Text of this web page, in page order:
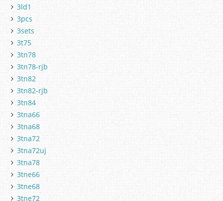
3ld1
3pcs
3sets
3t75
3tn78
3tn78-rjb
3tn82
3tn82-rjb
3tn84
3tna66
3tna68
3tna72
3tna72uj
3tna78
3tne66
3tne68
3tne72